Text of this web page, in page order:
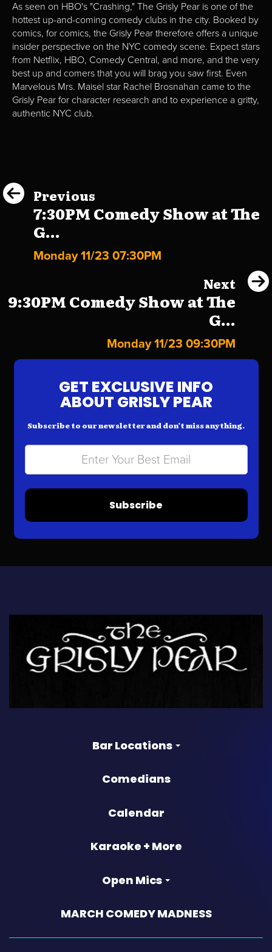
As seen on HBO's "Crashing," The Grisly Pear is one of the
hottest up-and-coming comedy clubs in the city. Booked by
comics, for comics, the Grisly Pear therefore offers a unique
insider perspective on the NYC comedy scene. Expect stars
from Netflix, HBO, Comedy Central, and more, and the very
best up and comers that you will brag you saw first. Even
Marvelous Mrs. Maisel star Rachel Brosnahan came to the
Grisly Pear for character research and to experience a gritty,
authentic NYC club.
Previous
7:30PM Comedy Show at The
G...
Monday 11/23 07:30PM
Next
9:30PM Comedy Show at The
G...
Monday 11/23 09:30PM
GET EXCLUSIVE INFO
ABOUT GRISLY PEAR
Subscribe to our newsletter and don’t miss anything.
Subscribe
Bar Locations
Comedians
Calendar
Karaoke + More
Open Mics
MARCH COMEDY MADNESS